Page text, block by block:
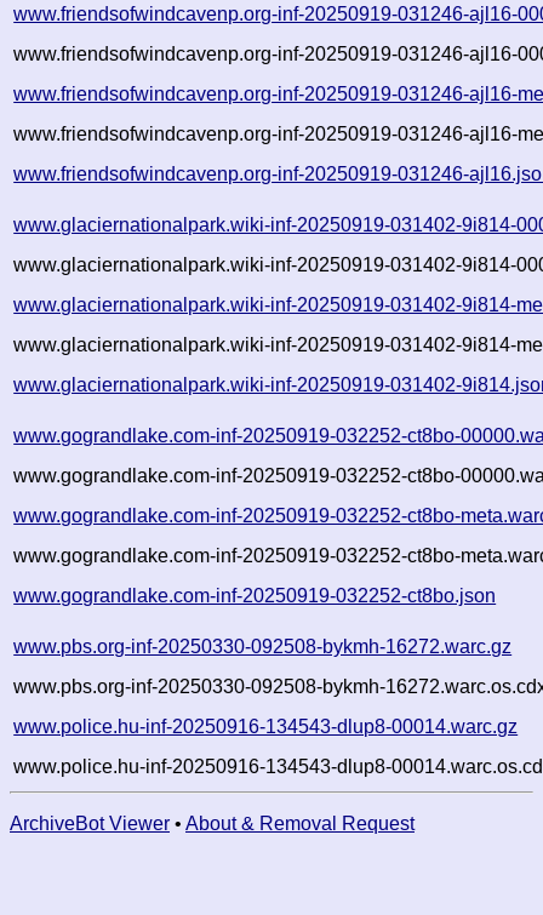
www.friendsofwindcavenp.org-inf-20250919-031246-ajl16-
www.friendsofwindcavenp.org-inf-20250919-031246-ajl16-
www.friendsofwindcavenp.org-inf-20250919-031246-ajl16-
www.friendsofwindcavenp.org-inf-20250919-031246-ajl16-
www.friendsofwindcavenp.org-inf-20250919-031246-
www.glaciernationalpark.wiki-inf-20250919-031402-9i814-
www.glaciernationalpark.wiki-inf-20250919-031402-9i814-
www.glaciernationalpark.wiki-inf-20250919-031402-9i814-
www.glaciernationalpark.wiki-inf-20250919-031402-9i814-
www.glaciernationalpark.wiki-inf-20250919-031402-
www.gograndlake.com-inf-20250919-032252-ct8bo-
www.gograndlake.com-inf-20250919-032252-ct8bo-
www.gograndlake.com-inf-20250919-032252-ct8bo-
www.gograndlake.com-inf-20250919-032252-ct8bo-
www.gograndlake.com-inf-20250919-032252-ct8bo.json
www.pbs.org-inf-20250330-092508-bykmh-16272.warc.gz
www.pbs.org-inf-20250330-092508-bykmh-
www.police.hu-inf-20250916-134543-dlup8-00014.warc.gz
www.police.hu-inf-20250916-134543-dlup8-
ArchiveBot Viewer • About & Removal Request